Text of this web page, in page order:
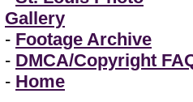
Gallery
- Footage Archive
- DMCA/Copyright
- Home